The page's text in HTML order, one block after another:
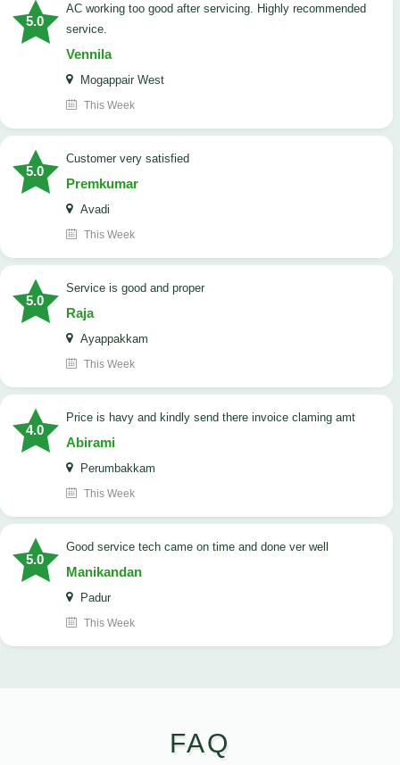
5.0
AC working too good after servicing. Highly recommended
service.
Vennila
Mogappair West
This Week
5.0
customer very satisfied
Premkumar
Avadi
This Week
5.0
Service is good and proper
Raja
Ayappakkam
This Week
4.0
price is havy and kindly send there invoice claming amt
Abirami
Perumbakkam
This Week
5.0
good service tech came on time and done ver well
Manikandan
Padur
This Week
FAQ